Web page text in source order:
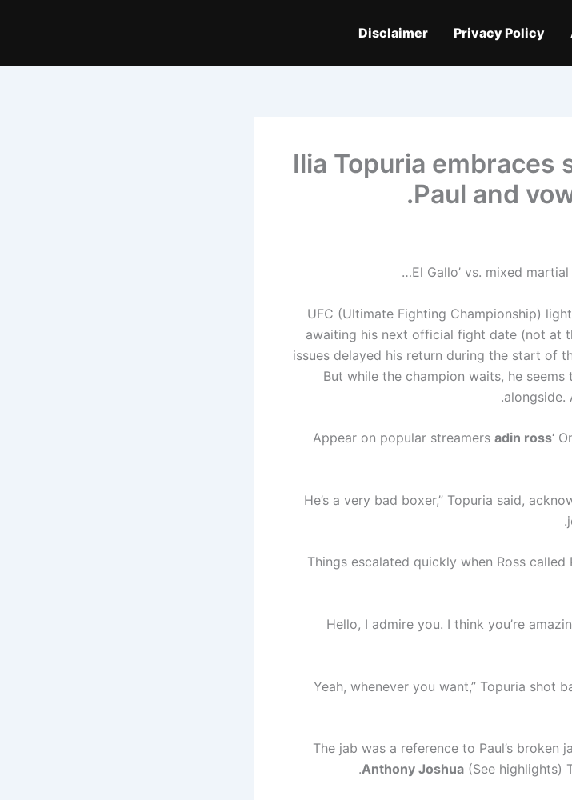
Privacy Policy
Disclaimer
Ilia Topuria embraces
Paul and
UFC (Ultimate Fighting Championship)
awaiting his next official fight date (not at
issues delayed his return during the start of
But while the champion waits, he
alongside.
.
Appear on popular streamers adin ross‘
“He’s a very bad boxer,” Topuria said,
Things escalated quickly when Ross
“Hello, I admire you. I think you’re
“Yeah, whenever you want,” Topuria shot
The jab was a reference to Paul’s
Anthony Joshua (See highlights)